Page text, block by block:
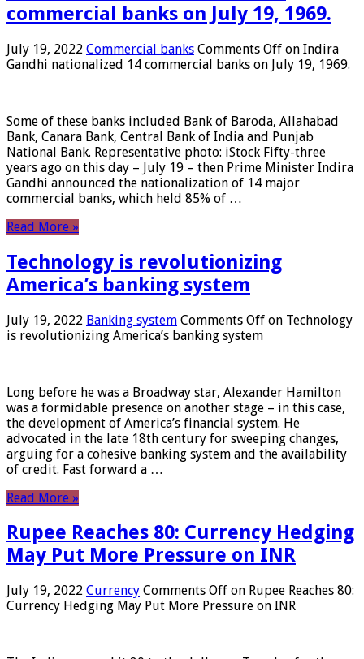
commercial banks on July 19, 1969.
July 19, 2022 Commercial banks Comments Off on Indira
Gandhi nationalized 14 commercial banks on July 19, 1969.
Some of these banks included Bank of Baroda, Allahabad
Bank, Canara Bank, Central Bank of India and Punjab
National Bank. Representative photo: iStock Fifty-three
years ago on this day – July 19 – then Prime Minister Indira
Gandhi announced the nationalization of 14 major
commercial banks, which held 85% of …
Read More »
Technology is revolutionizing
America’s banking system
July 19, 2022 Banking system Comments Off on Technology
is revolutionizing America’s banking system
Long before he was a Broadway star, Alexander Hamilton
was a formidable presence on another stage – in this case,
the development of America’s financial system. He
advocated in the late 18th century for sweeping changes,
arguing for a cohesive banking system and the availability
of credit. Fast forward a …
Read More »
Rupee Reaches 80: Currency Hedging
May Put More Pressure on INR
July 19, 2022 Currency Comments Off on Rupee Reaches 80:
Currency Hedging May Put More Pressure on INR